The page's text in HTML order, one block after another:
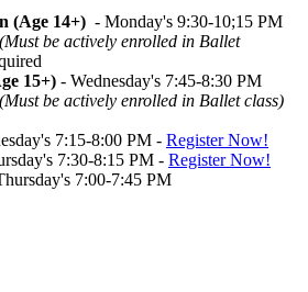
(Age 14+) - Monday's 9:30-10;15 PM
(Must be actively enrolled in Ballet
15+) - Wednesday's 7:45-8:30 PM
(Must be actively enrolled in Ballet class)
7:15-8:00 PM - Register Now!
7:30-8:15 PM - Register Now!
7:00-7:45 PM